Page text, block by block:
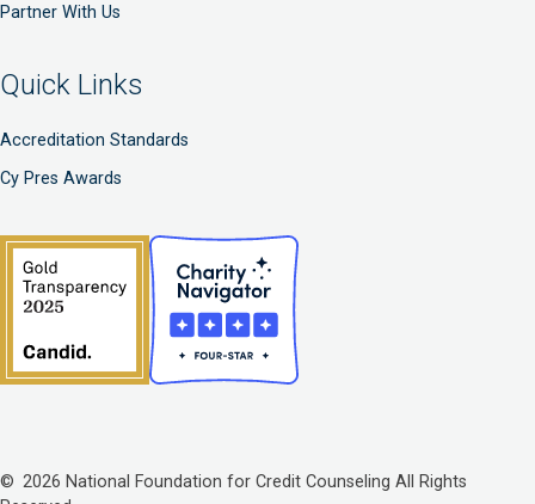
Partner With Us
Quick Links
Accreditation Standards
Cy Pres Awards
© 2026 National Foundation for Credit Counseling All Rights